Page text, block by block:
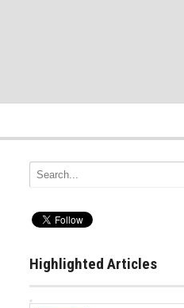
Highlighted Articles